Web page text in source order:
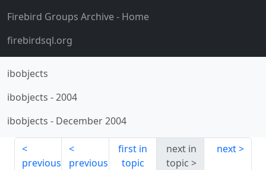
Firebird Groups Archive- Home
firebirdsql.org
ibobjects
ibobjects -2004
ibobjects - December 2004
previous
previous
first in
topic
next in
topic
next